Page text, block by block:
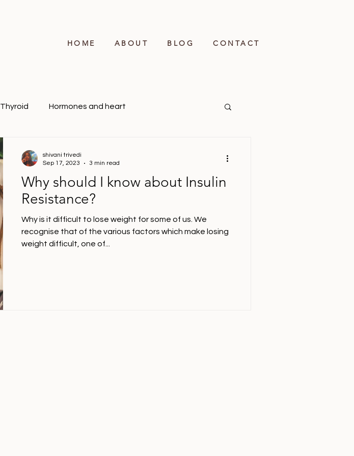
HOME ABOUT BLOG CONTACT
Thyroid Hormones and heart
Why should I know about Insulin
Resistance?
Why is it difficult to lose weight for some of us. We
recognise that of the various factors which make losing
weight difficult, one of...
shivani trivedi
Sep 17, 2023
3 min read